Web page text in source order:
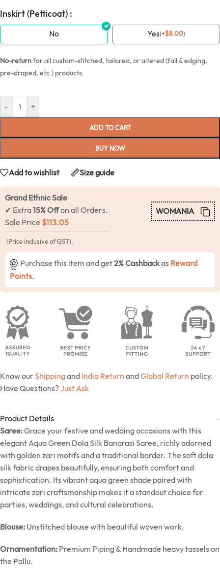
Inskirt (Petticoat) :
No Yes(+$8.00)
No-returnfor all custom-stitched, tailored, or altered (fall & edging,
pre-draped, etc.) products.
- +
ADD TO CART
BUY NOW
Add to wishlist Size guide
Grand Ethnic Sale
✔ Extra15% Offon all Orders.
Sale Price $113.05
WOMANIA
(Price inclusive of GST).
Purchase this item and get2% Cashbackas Reward
Points.
Know our Shippingand India Return andGlobal Return policy.
Have Questions?Just Ask
Product Details
Saree:Grace your festive and wedding occasions with this
elegant Aqua Green Dola Silk Banarasi Saree, richly adorned
with golden zari motifs and a traditional border. The soft dola
silk fabric drapes beautifully, ensuring both comfort and
sophistication. Its vibrant aqua green shade paired with
intricate zari craftsmanship makes it a standout choice for
parties, weddings, and cultural celebrations.
Blouse: Unstitched blouse with beautiful woven work.
Ornamentation: Premium Piping & Handmade heavy tassels on
the Pallu.